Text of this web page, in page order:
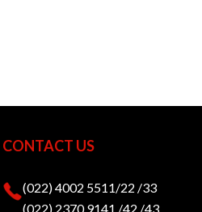
CONTACT US
(022) 4002 5511/22 /33
(022) 2370 9141 /42 /43